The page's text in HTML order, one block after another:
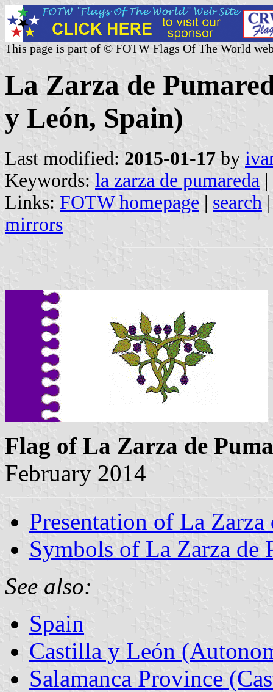
This page is part of © FOTW Flags Of The World
La Zarza de
y León, Spain)
Last modified: 2015-01-17 by
Keywords: la zarza de pumareda |
Links: FOTW homepage | search
mirrors
Flag of La Zarza de
February 2014
Presentation of La Zarza
Symbols of La Zarza de
See also:
Spain
Castilla y León
Salamanca Province